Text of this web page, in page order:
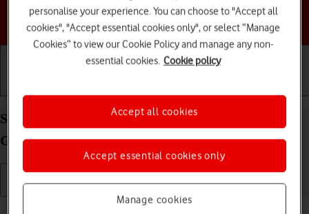
Choose a help topic
Select voice control settings on your Samsung
Galaxy Z Flip6 Android 14
Read help info
personalise your experience. You can choose to "Accept all
cookies", "Accept essential cookies only", or select “Manage
Cookies” to view our Cookie Policy and manage any non-
essential cookies. Cookie policy
Manage cookies
Accept essential cookies only
Accept all cookies